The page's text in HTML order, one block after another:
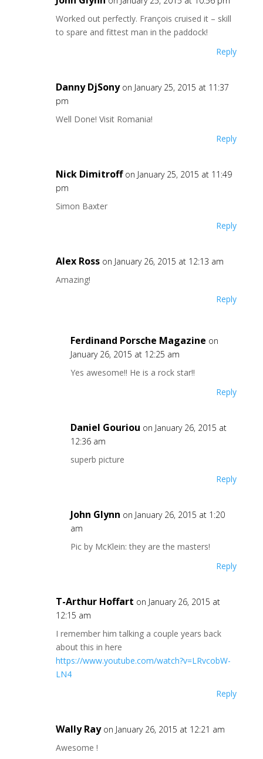
Worked out perfectly. François cruised it – skill
to spare and fittest man in the paddock!
Reply
Danny DjSony on January 25, 2015 at 11:37
pm
Well Done! Visit Romania!
Reply
Nick Dimitroff on January 25, 2015 at 11:49
pm
Simon Baxter
Reply
Alex Ross on January 26, 2015 at 12:13 am
Amazing!
Reply
Ferdinand Porsche Magazine on
January 26, 2015 at 12:25 am
Yes awesome!! He is a rock star!!
Reply
Daniel Gouriou on January 26, 2015 at
12:36 am
superb picture
Reply
John Glynn on January 26, 2015 at 1:20
am
Pic by McKlein: they are the masters!
Reply
T-Arthur Hoffart on January 26, 2015 at
12:15 am
I remember him talking a couple years back
about this in here
https://www.youtube.com/watch?v=LRvcobW-
LN4
Reply
Wally Ray on January 26, 2015 at 12:21 am
Awesome !